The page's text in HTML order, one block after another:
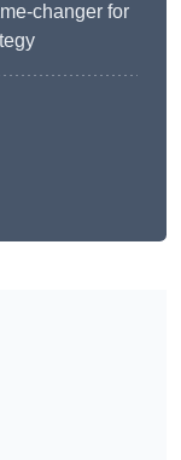
changer for